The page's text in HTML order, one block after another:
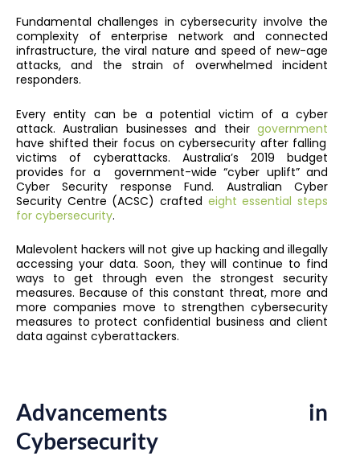
Fundamental challenges in cybersecurity involve the
complexity of enterprise network and connected
infrastructure, the viral nature and speed of new-age
attacks, and the strain of overwhelmed incident
responders.
Every entity can be a potential victim of a cyber
attack. Australian businesses and their government
have shifted their focus on cybersecurity after falling
victims of cyberattacks. Australia’s 2019 budget
provides for a government-wide “cyber uplift” and
Cyber Security response Fund. Australian Cyber
Security Centre (ACSC) crafted eight essential steps
for cybersecurity.
Malevolent hackers will not give up hacking and illegally
accessing your data. Soon, they will continue to find
ways to get through even the strongest security
measures. Because of this constant threat, more and
more companies move to strengthen cybersecurity
measures to protect confidential business and client
data against cyberattackers.
Advancements in
Cybersecurity